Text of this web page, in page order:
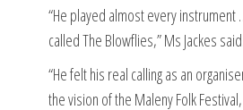
“He played almost every instrument
called The Blowflies,” Ms Jackes said.
“He felt his real calling as an
the vision of the Maleny Folk